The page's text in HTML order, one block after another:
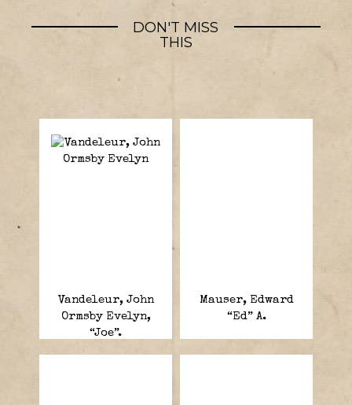
DON'T MISS
THIS
Vandeleur, John
Ormsby Evelyn,
“Joe”.
Mauser, Edward
“Ed” A.